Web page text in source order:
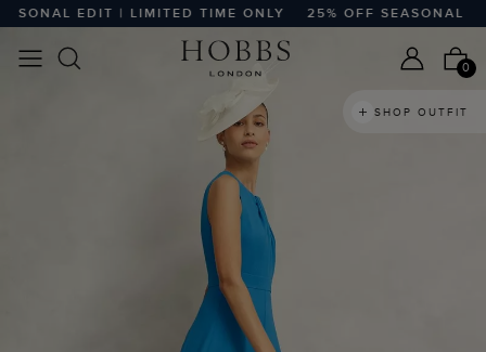
EDIT | LIMITED TIME ONLY 25% OFF SEASONAL EDIT
0
SHOP OUTFIT